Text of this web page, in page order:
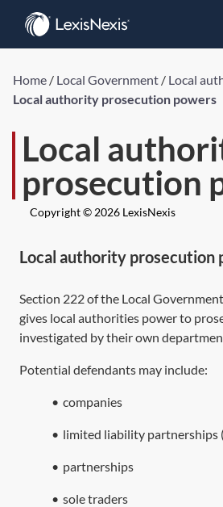
Home / Local Government / Local
Local authority prosecution powers
Local
prosecution
Copyright © 2026 LexisNexis
Local authority prosecution
Section 222of the Local
gives local authorities power to
investigated by their own
Potential defendants may include:
• companies
• limited liability partnerships
• partnerships
• sole traders